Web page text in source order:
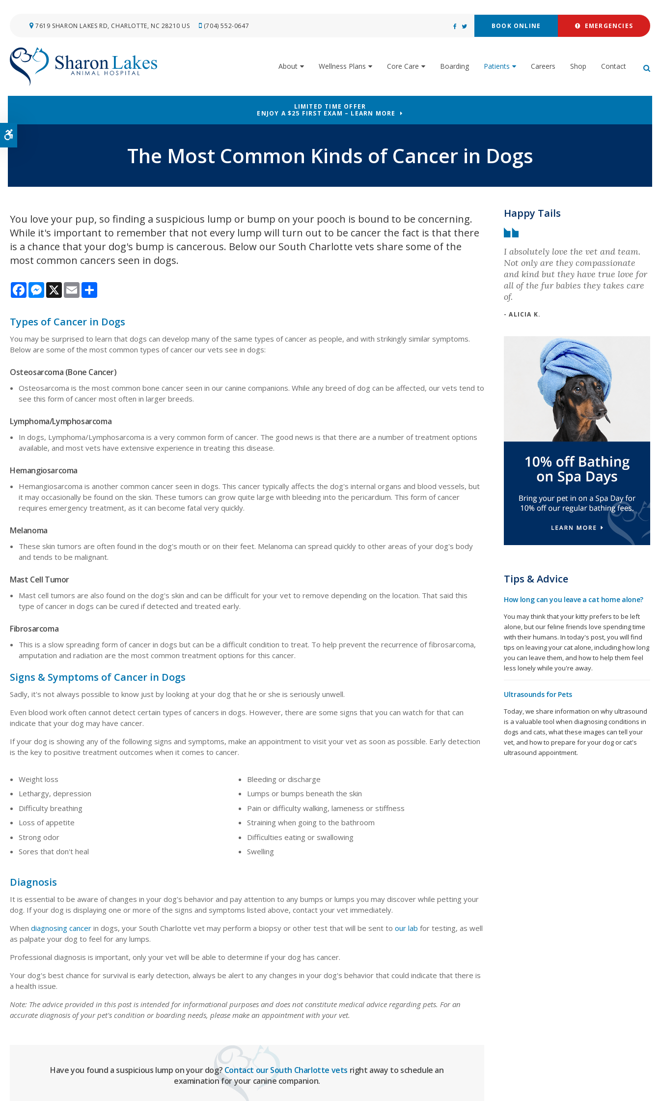
7619 SHARON LAKES RD CHARLOTTE NC 28210 US (704) 552-0647 BOOK ONLINE EMERGENCIES
About Wellness Plans Core Care Boarding Patients Careers Shop Contact
LIMITED TIME OFFER
ENJOY A $25 FIRST EXAM – LEARN MORE
The Most Common Kinds of Cancer in Dogs
You love your pup, so finding a suspicious lump or bump on your pooch is bound to be concerning.
While it's important to remember that not every lump will turn out to be cancer the fact is that there
is a chance that your dog's bump is cancerous. Below our South Charlotte vets share some of the
most common cancers seen in dogs.
FacebookMessenger
X Email
Types of Cancer in Dogs
You may be surprised to learn that dogs can develop many of the same types of cancer as people, and with strikingly similar symptoms.
Below are some of the most common types of cancer our vets see in dogs:
Osteosarcoma (Bone Cancer)
Osteosarcoma is the most common bone cancer seen in our canine companions. While any breed of dog can be affected, our vets tend to
see this form of cancer most often in larger breeds.
Lymphoma/Lymphosarcoma
In dogs, Lymphoma/Lymphosarcoma is a very common form of cancer. The good news is that there are a number of treatment options
available, and most vets have extensive experience in treating this disease.
Hemangiosarcoma
Hemangiosarcoma is another common cancer seen in dogs. This cancer typically affects the dog's internal organs and blood vessels, but
it may occasionally be found on the skin. These tumors can grow quite large with bleeding into the pericardium. This form of cancer
requires emergency treatment, as it can become fatal very quickly.
Melanoma
These skin tumors are often found in the dog's mouth or on their feet. Melanoma can spread quickly to other areas of your dog's body
and tends to be malignant.
Mast Cell Tumor
Mast cell tumors are also found on the dog's skin and can be difficult for your vet to remove depending on the location. That said this
type of cancer in dogs can be cured if detected and treated early.
Fibrosarcoma
This is a slow spreading form of cancer in dogs but can be a difficult condition to treat. To help prevent the recurrence of fibrosarcoma,
amputation and radiation are the most common treatment options for this cancer.
Signs & Symptoms of Cancer in Dogs
Sadly, it's not always possible to know just by looking at your dog that he or she is seriously unwell.
Even blood work often cannot detect certain types of cancers in dogs. However, there are some signs that you can watch for that can
indicate that your dog may have cancer.
If your dog is showing any of the following signs and symptoms, make an appointment to visit your vet as soon as possible. Early detection
is the key to positive treatment outcomes when it comes to cancer.
Weight loss
Lethargy, depression
Difficulty breathing
Loss of appetite
Strong odor
Sores that don't heal
Bleeding or discharge
Lumps or bumps beneath the skin
Pain or difficulty walking, lameness or stiffness
Straining when going to the bathroom
Difficulties eating or swallowing
Swelling
Diagnosis
It is essential to be aware of changes in your dog's behavior and pay attention to any bumps or lumps you may discover while petting your
dog. If your dog is displaying one or more of the signs and symptoms listed above, contact your vet immediately.
When diagnosing cancer in dogs, your South Charlotte vet may perform a biopsy or other test that will be sent to our lab for testing, as well
as palpate your dog to feel for any lumps.
Professional diagnosis is important, only your vet will be able to determine if your dog has cancer.
Your dog's best chance for survival is early detection, always be alert to any changes in your dog's behavior that could indicate that there is
a health issue.
Note: The advice provided in this post is intended for informational purposes and does not constitute medical advice regarding pets. For an
accurate diagnosis of your pet's condition or boarding needs, please make an appointment with your vet.
Have you found a suspicious lump on your dog?Contact our South Charlotte vets right away to schedule an
examination for your canine companion.
Happy Tails
I absolutely love the vet and team.
Not only are they compassionate
and kind but they have true love for
all of the fur babies they takes care
of.
- ALICIA K.
Tips & Advice
How long can you leave a cat home alone?
You may think that your kitty prefers to be left
alone, but our feline friends love spending time
with their humans. In today's post, you will find
tips on leaving your cat alone, including how long
you can leave them, and how to help them feel
less lonely while you're away.
Ultrasounds for Pets
Today, we share information on why ultrasound
is a valuable tool when diagnosing conditions in
dogs and cats, what these images can tell your
vet, and how to prepare for your dog or cat's
ultrasound appointment.